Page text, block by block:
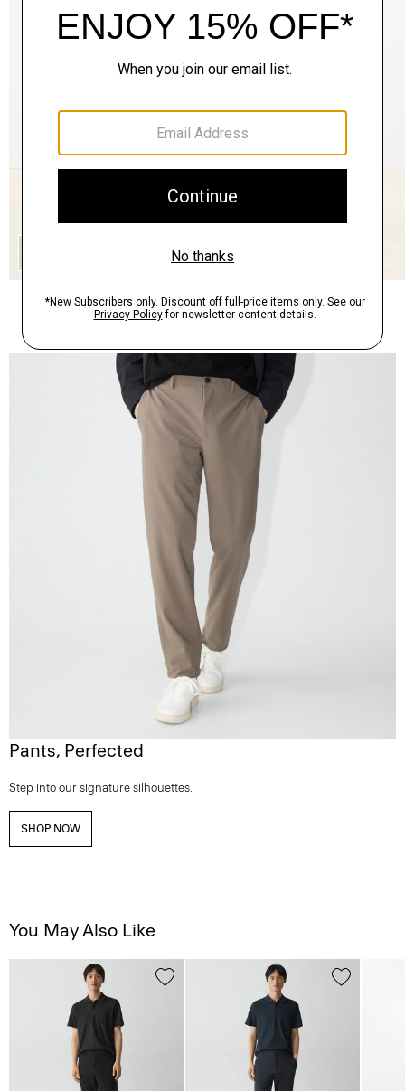
Pants, Perfected
Step into our signature silhouettes.
SHOP NOW
You May Also Like